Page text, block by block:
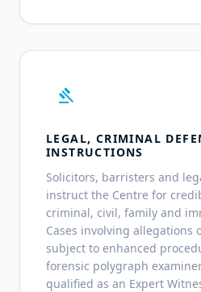
gavel
LEGAL, CRIMINAL
INSTRUCTIONS
Solicitors, barristers and
instruct the Centre for
criminal, civil, family and
Cases involving allegations
subject to enhanced
forensic polygraph
qualified as an Expert